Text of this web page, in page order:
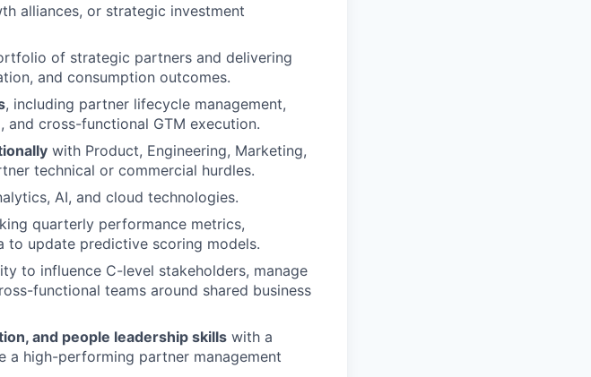
alliances, or strategic investment
of strategic partners and delivering
and consumption outcomes.
, including partner lifecycle management,
and cross-functional GTM execution.
with Product, Engineering, Marketing,
technical or commercial hurdles.
AI, and cloud technologies.
quarterly performance metrics,
update predictive scoring models.
to influence C-level stakeholders, manage
functional teams around shared business
and people leadership skills with a
a high-performing partner management